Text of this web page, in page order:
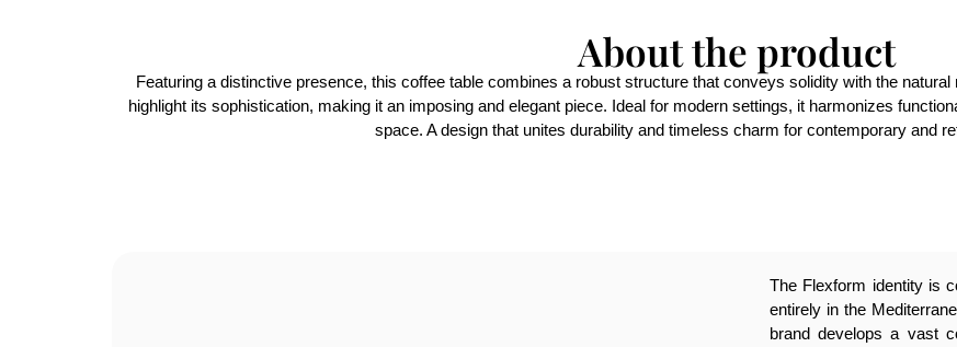
About the product
Featuring a distinctive presence, this coffee table combines a robust structure that conveys solidity with the
highlight its sophistication, making it an imposing and elegant piece. Ideal for modern settings, it harmonizes
space. A design that unites durability and timeless charm for contemporary and
The Flexform identity is
entirely in the
brand develops a vast